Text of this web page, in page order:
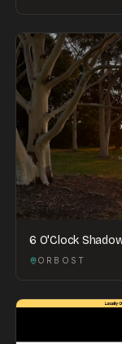
6 O'Clock
ORBOST